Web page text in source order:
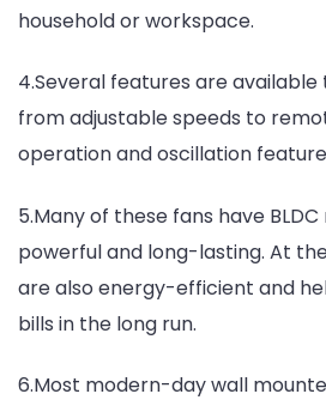
household or workspace.
4.Several features are available
from adjustable speeds to
operation and oscillation
5.Many of these fans have
powerful and long-lasting. At
are also energy-efficient and
bills in the long run.
6.Most modern-day wall